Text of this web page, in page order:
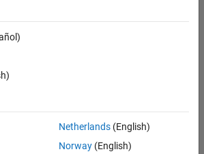
Engineer in Test
in
|
Engineer in Test - Simulink
Netherlands(English)
Norway(English)